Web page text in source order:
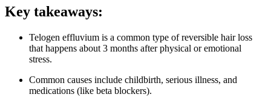
Key takeaways:
Telogen effluvium is a common type of reversible hair loss
that happens about 3 months after physical or emotional
stress.
Common causes include childbirth, serious illness, and
medications (like beta blockers).